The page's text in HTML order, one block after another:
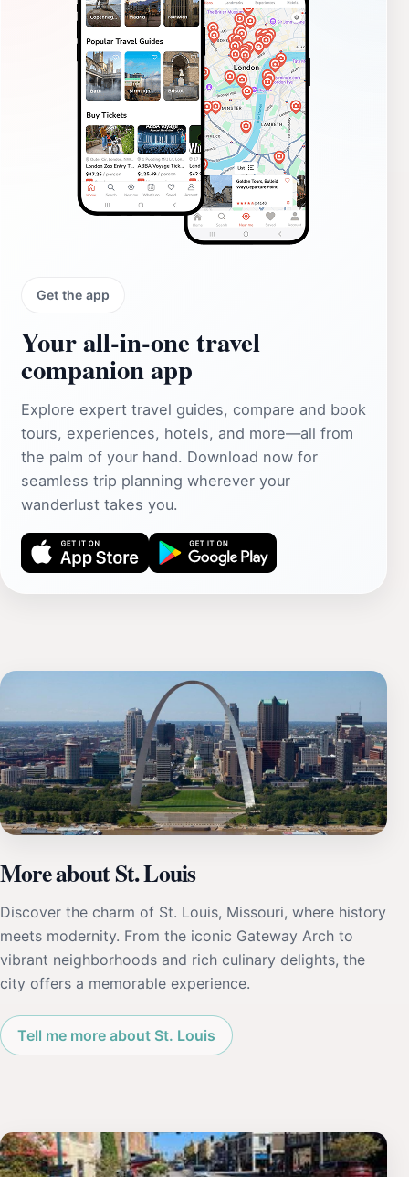
Get the app
Your all‑in‑one travel
companion app
Explore expert travel guides, compare and book
tours, experiences, hotels, and more—all from
the palm of your hand. Download now for
seamless trip planning wherever your
wanderlust takes you.
More about St. Louis
Discover the charm of St. Louis, Missouri, where history
meets modernity. From the iconic Gateway Arch to
vibrant neighborhoods and rich culinary delights, the
city offers a memorable experience.
Tell me more about St. Louis